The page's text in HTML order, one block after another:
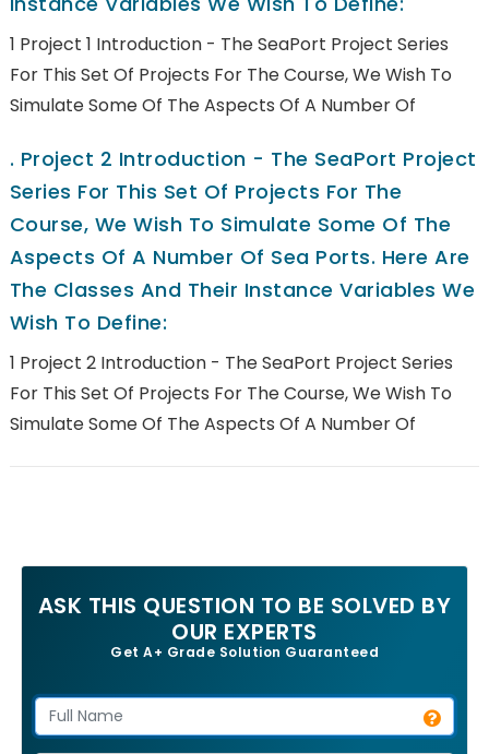
1 Project 1 Introduction - The SeaPort Project Series
For This Set Of Projects For The Course, We Wish To
Simulate Some Of The Aspects Of A Number Of
. Project 2 Introduction - The SeaPort Project
Series For This Set Of Projects For The
Course, We Wish To Simulate Some Of The
Aspects Of A Number Of Sea Ports. Here Are
The Classes And Their Instance Variables We
Wish To Define:
1 Project 2 Introduction - The SeaPort Project Series
For This Set Of Projects For The Course, We Wish To
Simulate Some Of The Aspects Of A Number Of
ASK THIS QUESTION TO BE SOLVED BY
OUR EXPERTS
Get A+ Grade Solution Guaranteed